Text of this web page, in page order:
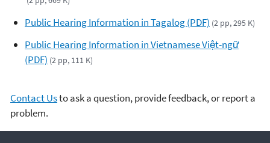
Public Hearing Information in Tagalog (PDF) (2 pp, 295 K)
Public Hearing Information in Vietnamese Việt-ngữ
(PDF) (2 pp, 111 K)
Contact Usto ask a question, provide feedback, or report a
problem.